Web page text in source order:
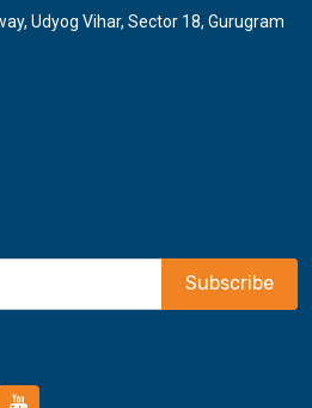
Udyog Vihar, Sector 18, Gurugram